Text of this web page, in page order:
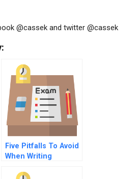
@cassek and twitter @cassek
Five Pitfalls To Avoid
When Writing
Analysis